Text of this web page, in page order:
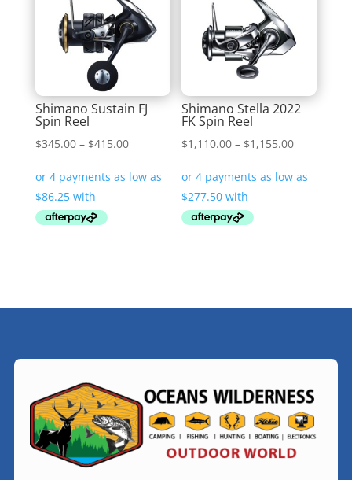
Shimano Sustain FJ
Spin Reel
$345.00 – $415.00Price
$345.00
Shimano Stella 2022
FK Spin Reel
$1,110.00 – $1,155.00Price
$1,110.00